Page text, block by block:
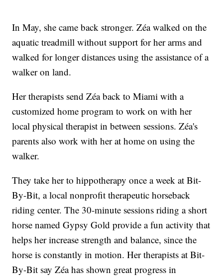
In May, she came back stronger. Zéa walked on the
aquatic treadmill without support for her arms and
walked for longer distances using the assistance of a
walker on land.
Her therapists send Zéa back to Miami with a
customized home program to work on with her
local physical therapist in between sessions. Zéa's
parents also work with her at home on using the
walker.
They take her to hippotherapy once a week at Bit-
By-Bit, a local nonprofit therapeutic horseback
riding center. The 30-minute sessions riding a short
horse named Gypsy Gold provide a fun activity that
helps her increase strength and balance, since the
horse is constantly in motion. Her therapists at Bit-
By-Bit say Zéa has shown great progress in